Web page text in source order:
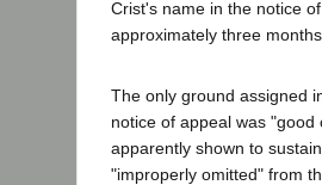
Crist's name in the notice
approximately three
The only ground assigned
notice of appeal was
apparently shown to
"improperly omitted" from